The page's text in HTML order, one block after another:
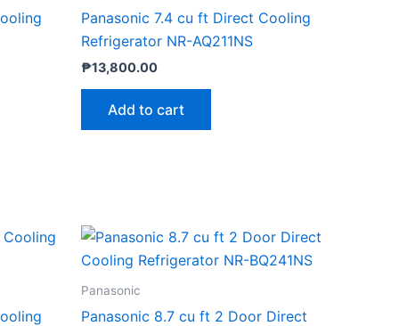
Panasonic 7.4 cu ft Direct Cooling
Refrigerator NR-AQ211NS
₱13,800.00
Add to cart
Panasonic
Panasonic 8.7 cu ft 2 Door Direct